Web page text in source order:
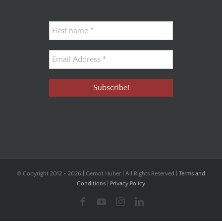
© Copyright 2012 - 2026 | Gernot Huber | All Rights Reserved | Terms and
Conditions
Privacy Policy
FacebookYouTubeInstagramLinkedIn